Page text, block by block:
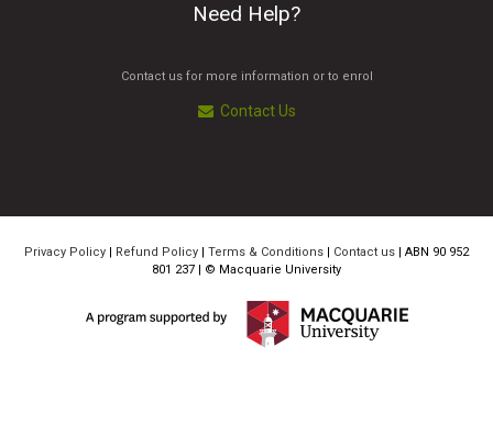
Need Help?
Contact us for more information or to enrol
Contact Us
Privacy Policy | Refund Policy | Terms & Conditions | Contact us | ABN 90 952
801 237 | © Macquarie University